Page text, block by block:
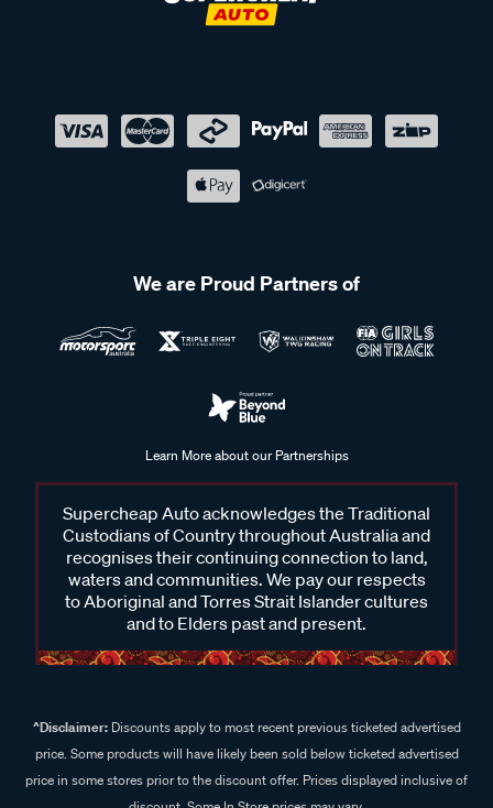
We are Proud Partners of
Learn More about our Partnerships
Supercheap Auto acknowledges the Traditional
Custodians of Country throughout Australia and
recognises their continuing connection to land,
waters and communities. We pay our respects
to Aboriginal and Torres Strait Islander cultures
and to Elders past and present.
^Disclaimer:Discounts apply to most recent previous ticketed advertised
price. Some products will have likely been sold below ticketed advertised
price in some stores prior to the discount offer. Prices displayed inclusive of